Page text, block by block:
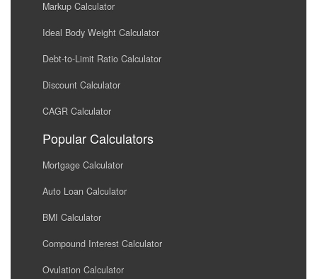
Markup Calculator
Ideal Body Weight Calculator
Debt-to-Limit Ratio Calculator
Discount Calculator
CAGR Calculator
Popular Calculators
Mortgage Calculator
Auto Loan Calculator
BMI Calculator
Compound Interest Calculator
Ovulation Calculator